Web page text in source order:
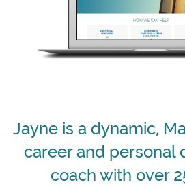
Jayne is a dynamic,
career and personal
coach with over